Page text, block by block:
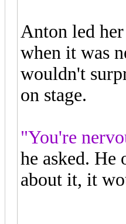
Anton led
when it was
wouldn't
on stage.
"You're
he asked. He
about it, it